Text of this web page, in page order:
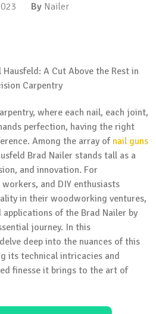
By Nailer
where each nail, each joint,
perfection, having the right
Among the array of nail guns
Brad Nailer stands tall as a
and innovation. For
and DIY enthusiasts
in their woodworking ventures,
of the Brad Nailer by
journey. In this
deep into the nuances of this
its technical intricacies and
finesse it brings to the art of